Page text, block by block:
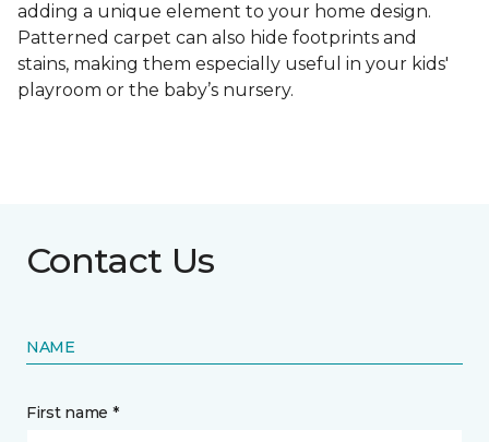
adding a unique element to your home design.
Patterned carpet can also hide footprints and
stains, making them especially useful in your kids'
playroom or the baby’s nursery.
Contact Us
NAME
First name *